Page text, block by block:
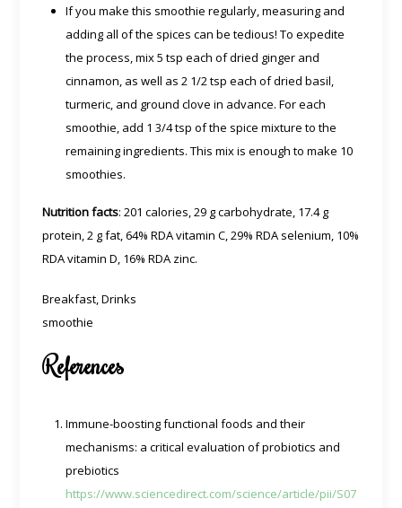
If you make this smoothie regularly, measuring and
adding all of the spices can be tedious! To expedite
the process, mix 5 tsp each of dried ginger and
cinnamon, as well as 2 1/2 tsp each of dried basil,
turmeric, and ground clove in advance. For each
smoothie, add 1 3/4 tsp of the spice mixture to the
remaining ingredients. This mix is enough to make 10
smoothies.
Nutrition facts: 201 calories, 29 g carbohydrate, 17.4 g
protein, 2 g fat, 64% RDA vitamin C, 29% RDA selenium, 10%
RDA vitamin D, 16% RDA zinc.
Breakfast, Drinks
smoothie
References
Immune-boosting functional foods and their
mechanisms: a critical evaluation of probiotics and
prebiotics
https://www.sciencedirect.com/science/article/pii/S07